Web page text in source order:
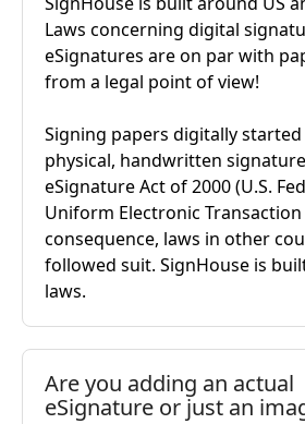
Laws concerning digital
eSignatures are on par with
from a legal point of view!
Signing papers digitally
physical, handwritten
eSignature Act of 2000 (U.S.
Uniform Electronic Transaction
consequence, laws in other
followed suit. SignHouse is
laws.
Are you adding an actual
eSignature or just an